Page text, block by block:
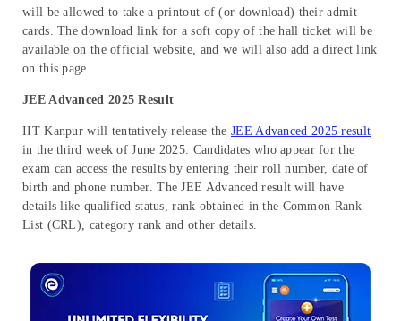
will be allowed to take a printout of (or download) their admit
cards. The download link for a soft copy of the hall ticket will be
available on the official website, and we will also add a direct link
on this page.
JEE Advanced 2025 Result
IIT Kanpur will tentatively release the JEE Advanced 2025 result
in the third week of June 2025. Candidates who appear for the
exam can access the results by entering their roll number, date of
birth and phone number. The JEE Advanced result will have
details like qualified status, rank obtained in the Common Rank
List (CRL), category rank and other details.